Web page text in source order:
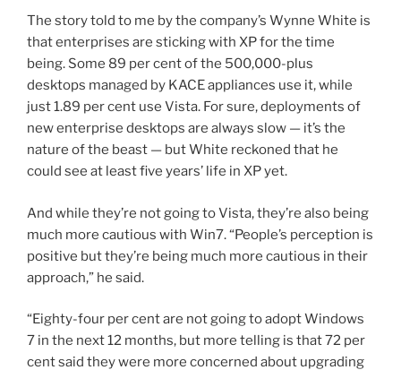
The story told to me by the company’s Wynne White is
that enterprises are sticking with XP for the time
being. Some 89 per cent of the 500,000-plus
desktops managed by KACE appliances use it, while
just 1.89 per cent use Vista. For sure, deployments of
new enterprise desktops are always slow — it’s the
nature of the beast — but White reckoned that he
could see at least five years’ life in XP yet.
And while they’re not going to Vista, they’re also being
much more cautious with Win7. “People’s perception is
positive but they’re being much more cautious in their
approach,” he said.
“Eighty-four per cent are not going to adopt Windows
7 in the next 12 months, but more telling is that 72 per
cent said they were more concerned about upgrading